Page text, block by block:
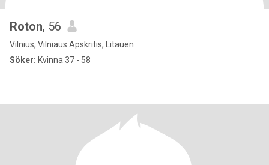
Roton, 56
Vilnius, Vilniaus Apskritis, Litauen
Söker: Kvinna 37 - 58